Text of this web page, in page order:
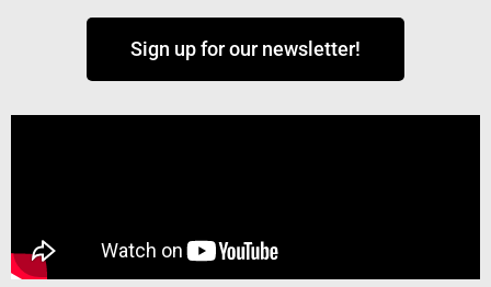
Sign up for our newsletter!